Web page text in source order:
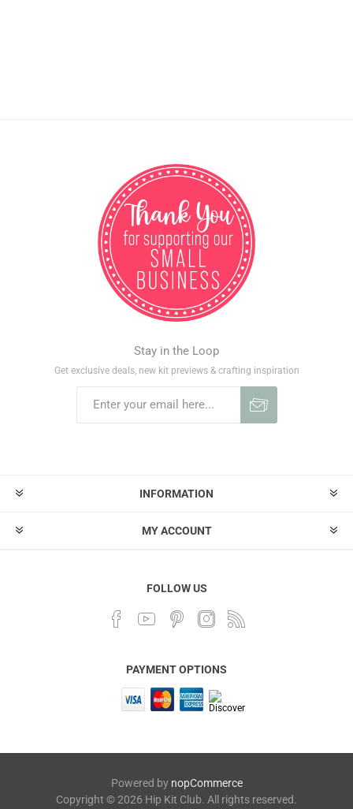
Stay in the Loop
Get exclusive deals, new kit previews & crafting inspiration
INFORMATION
MY ACCOUNT
FOLLOW US
PAYMENT OPTIONS
Powered by nopCommerce
Copyright © 2026 Hip Kit Club. All rights reserved.